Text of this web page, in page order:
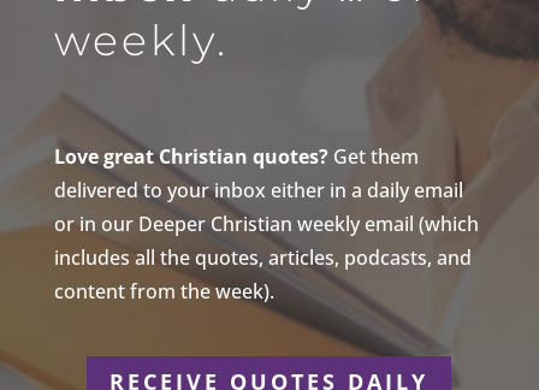
weekly.
Love great Christian quotes?Get them
delivered to your inbox either in a daily email
or in our Deeper Christian weekly email (which
includes all the quotes, articles, podcasts, and
content from the week).
RECEIVE QUOTES DAILY